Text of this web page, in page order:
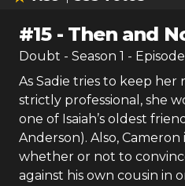
#15- Then and
Doubt - Season 1 - Episode
As Sadie tries to keep
strictly professional, she
one of Isaiah’s oldest
Anderson). Also,
whether or not to
against his own cousin in